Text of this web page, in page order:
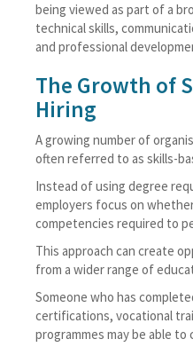
being viewed as part of a
technical skills,
and professional
The Growth of
Hiring
A growing number of
often referred to as skills-
Instead of using degree
employers focus on
competencies required to
This approach can create
from a wider range of
Someone who has
certifications, vocational
programmes may be able